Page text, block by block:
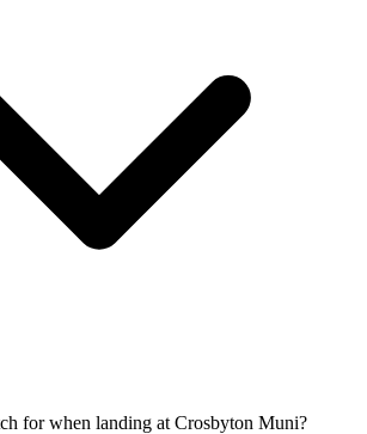
for when landing at Crosbyton Muni?